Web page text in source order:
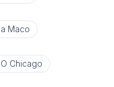
Maco
Chicago